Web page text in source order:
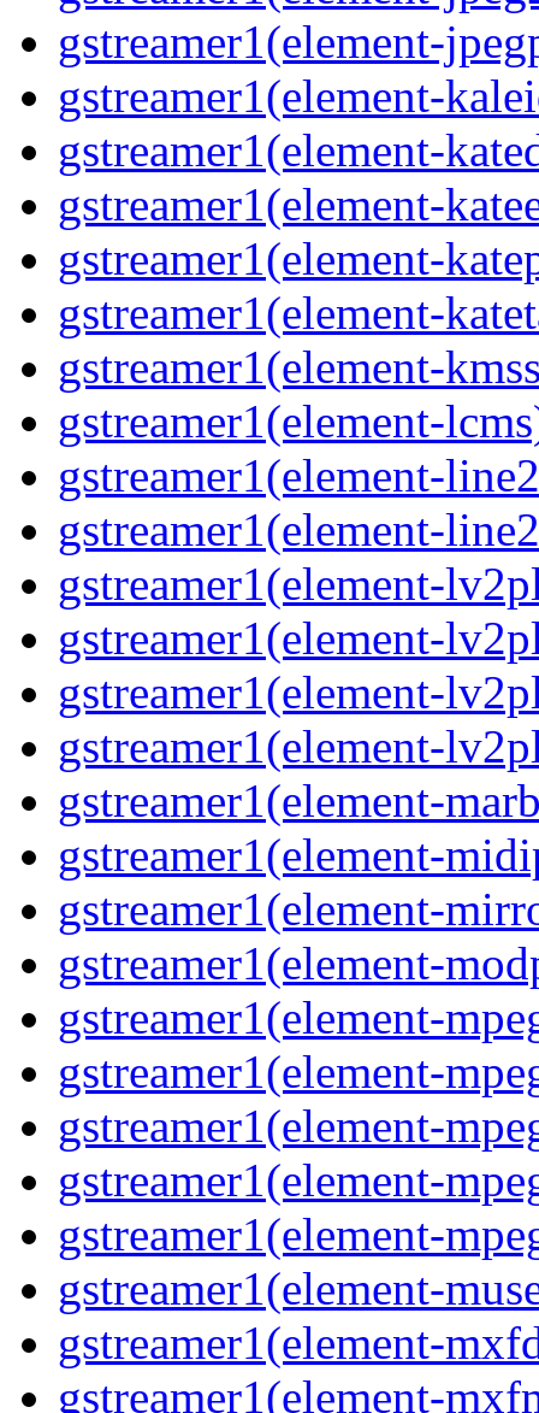
gstreamer1(element-
gstreamer1(element-
gstreamer1(element-
gstreamer1(element-
gstreamer1(element-
gstreamer1(element-
gstreamer1(element-
gstreamer1(element-
gstreamer1(element-
gstreamer1(element-
gstreamer1(element-
gstreamer1(element-
gstreamer1(element-
gstreamer1(element-
gstreamer1(element-
gstreamer1(element-
gstreamer1(element-
gstreamer1(element-
gstreamer1(element-
gstreamer1(element-
gstreamer1(element-
gstreamer1(element-
gstreamer1(element-
gstreamer1(element-
gstreamer1(element-
gstreamer1(element-